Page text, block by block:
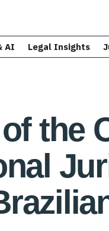
AI Legal Insights
the